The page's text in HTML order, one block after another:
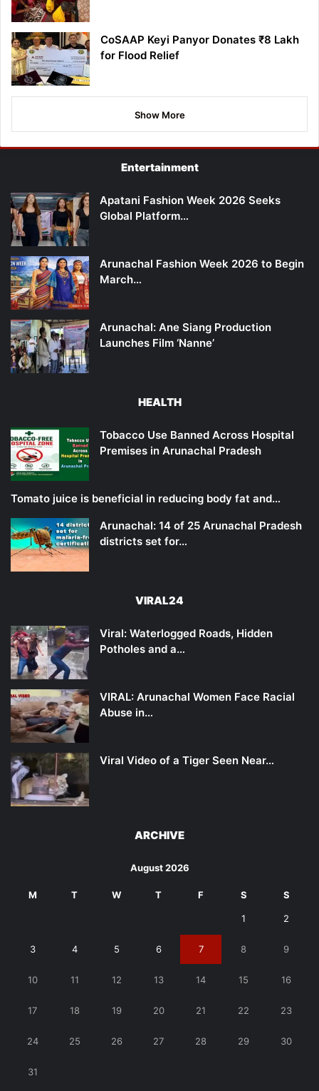
CoSAAP Keyi Panyor Donates ₹8 Lakh
for Flood Relief
Show More
Entertainment
Apatani Fashion Week 2026 Seeks
Global Platform…
Arunachal Fashion Week 2026 to Begin
March…
Arunachal: Ane Siang Production
Launches Film ‘Nanne’
HEALTH
Tobacco Use Banned Across Hospital
Premises in Arunachal Pradesh
Tomato juice is beneficial in reducing body fat and…
Arunachal: 14 of 25 Arunachal Pradesh
districts set for…
VIRAL24
Viral: Waterlogged Roads, Hidden
Potholes and a…
VIRAL: Arunachal Women Face Racial
Abuse in…
Viral Video of a Tiger Seen Near…
ARCHIVE
August 2026
M T W T F S S
1 2
3 4 5 6 7 8 9
10 11 12 13 14 15 16
17 18 19 20 21 22 23
24 25 26 27 28 29 30
31